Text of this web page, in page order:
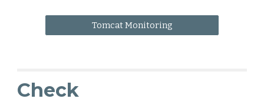
Tomcat Monitoring
Check